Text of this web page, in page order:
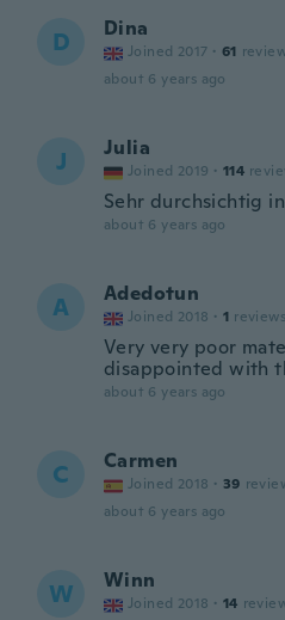
D Dina
Joined 2017 · 61
about 6 years ago
J Julia
Joined 2019 · 114
Sehr durchsichtig
about 6 years ago
A Adedotun
Joined 2018 · 1 reviews
Very very poor
disappointed with
about 6 years ago
C Carmen
Joined 2018 · 39
about 6 years ago
W Winn
Joined 2018 · 14